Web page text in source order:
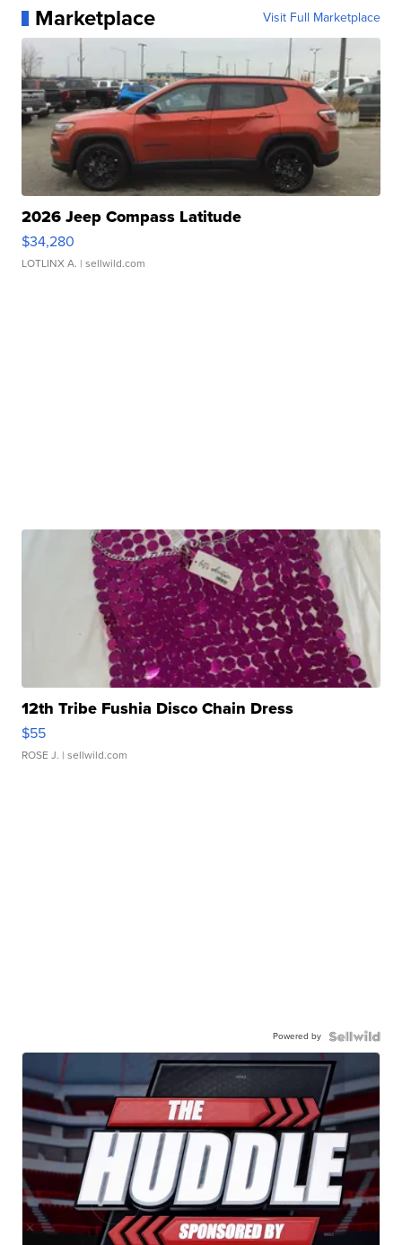
Marketplace Visit Full Marketplace
2026 Jeep Compass Latitude
$34,280
LOTLINX A. | sellwild.com
12th Tribe Fushia Disco Chain Dress
$55
ROSE J. | sellwild.com
Powered by